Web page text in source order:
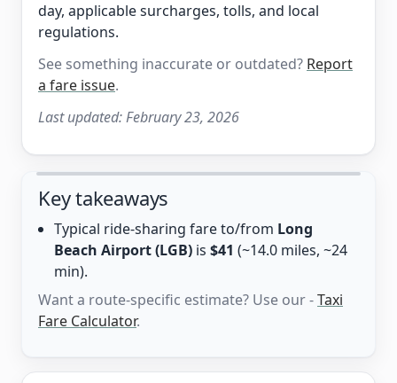
day, applicable surcharges, tolls, and local
regulations.
See something inaccurate or outdated? Report
a fare issue.
Last updated:February 23, 2026
Key takeaways
Typical ride-sharing fare to/from Long
Beach Airport (LGB) is $41 (~14.0 miles, ~24
min).
Want a route-specific estimate? Use our -Taxi
Fare Calculator.